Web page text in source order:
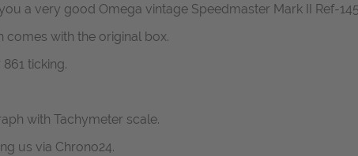
a very good Omega vintage Speedmaster Mark II Ref-
comes with the original box.
ticking.
with Tachymeter scale.
us via Chrono24.